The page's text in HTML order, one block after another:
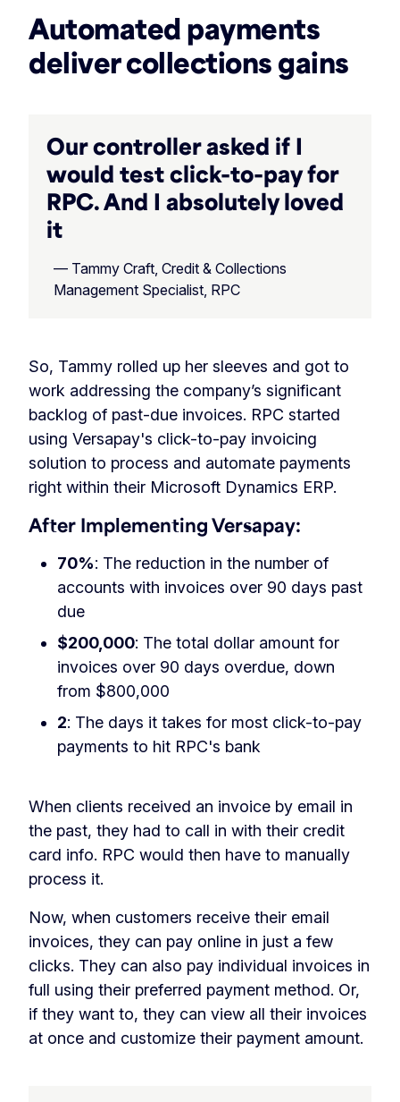
Automated payments
deliver collections gains
Our controller asked if I
would test click-to-pay for
RPC. And I absolutely loved
it
— Tammy Craft, Credit & Collections
Management Specialist, RPC
So, Tammy rolled up her sleeves and got to
work addressing the company’s significant
backlog of past-due invoices. RPC started
using Versapay's click-to-pay invoicing
solution to process and automate payments
right within their Microsoft Dynamics ERP.
After Implementing Versapay:
70%: The reduction in the number of
accounts with invoices over 90 days past
due
$200,000: The total dollar amount for
invoices over 90 days overdue, down
from $800,000
2: The days it takes for most click-to-pay
payments to hit RPC's bank
When clients received an invoice by email in
the past, they had to call in with their credit
card info. RPC would then have to manually
process it.
Now, when customers receive their email
invoices, they can pay online in just a few
clicks. They can also pay individual invoices in
full using their preferred payment method. Or,
if they want to, they can view all their invoices
at once and customize their payment amount.